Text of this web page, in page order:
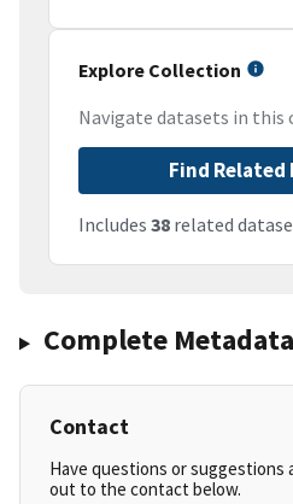
Explore Collection
Navigate datasets in this
Find Related
Includes 38 related
Complete Metadata
Contact
Have questions or suggestions
out to the contact below.